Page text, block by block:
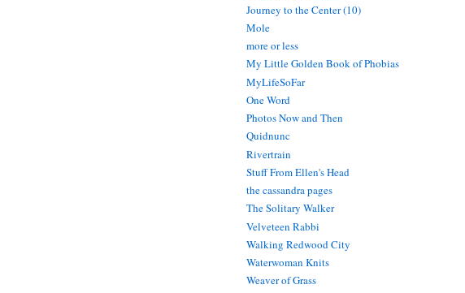
Journey to the Center (10)
Mole
more or less
My Little Golden Book of Phobias
MyLifeSoFar
One Word
Photos Now and Then
Quidnunc
Rivertrain
Stuff From Ellen's Head
the cassandra pages
The Solitary Walker
Velveteen Rabbi
Walking Redwood City
Waterwoman Knits
Weaver of Grass